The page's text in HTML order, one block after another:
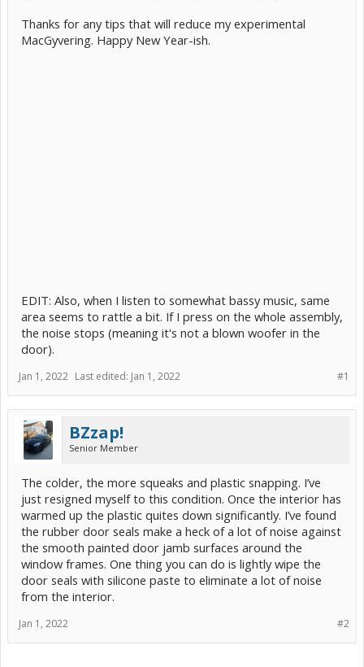
Thanks for any tips that will reduce my experimental
MacGyvering. Happy New Year-ish.
EDIT: Also, when I listen to somewhat bassy music, same
area seems to rattle a bit. If I press on the whole assembly,
the noise stops (meaning it's not a blown woofer in the
door).
#1
Jan 1, 2022 Last edited: Jan 1, 2022
BZzap!
Senior Member
The colder, the more squeaks and plastic snapping. I’ve
just resigned myself to this condition. Once the interior has
warmed up the plastic quites down significantly. I’ve found
the rubber door seals make a heck of a lot of noise against
the smooth painted door jamb surfaces around the
window frames. One thing you can do is lightly wipe the
door seals with silicone paste to eliminate a lot of noise
from the interior.
#2
Jan 1, 2022